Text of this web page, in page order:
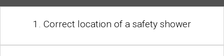
1. Correct location of a safety shower